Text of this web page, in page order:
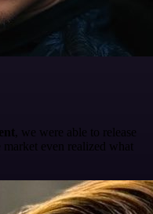
, we were able to release
even realized what